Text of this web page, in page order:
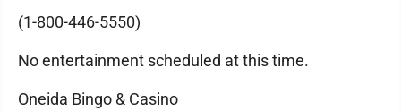
(1-800-446-5550)
No entertainment scheduled at this time.
Oneida Bingo & Casino